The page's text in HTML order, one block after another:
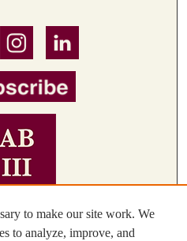
to make our site work. We
to analyze, improve, and